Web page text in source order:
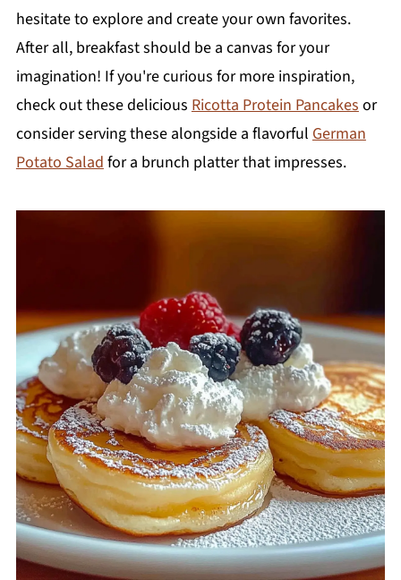
hesitate to explore and create your own favorites.
After all, breakfast should be a canvas for your
imagination! If you're curious for more inspiration,
check out these delicious Ricotta Protein Pancakesor
consider serving these alongside a flavorful German
Potato Saladfor a brunch platter that impresses.